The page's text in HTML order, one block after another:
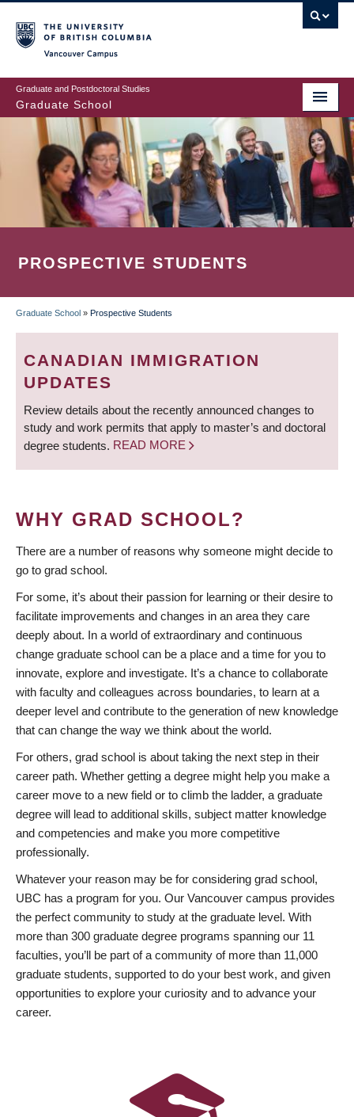
to
main
content
Graduate and Postdoctoral Studies
Graduate School
PROSPECTIVE STUDENTS
BREADCRUMB
Graduate School » Prospective Students
CANADIAN IMMIGRATION
UPDATES
Review details about the recently announced changes to
study and work permits that apply to master’s and doctoral
degree students. READ MORE
WHY GRAD SCHOOL?
There are a number of reasons why someone might decide to
go to grad school.
For some, it’s about their passion for learning or their desire to
facilitate improvements and changes in an area they care
deeply about. In a world of extraordinary and continuous
change graduate school can be a place and a time for you to
innovate, explore and investigate. It’s a chance to collaborate
with faculty and colleagues across boundaries, to learn at a
deeper level and contribute to the generation of new knowledge
that can change the way we think about the world.
For others, grad school is about taking the next step in their
career path. Whether getting a degree might help you make a
career move to a new field or to climb the ladder, a graduate
degree will lead to additional skills, subject matter knowledge
and competencies and make you more competitive
professionally.
Whatever your reason may be for considering grad school,
UBC has a program for you. Our Vancouver campus provides
the perfect community to study at the graduate level. With
more than 300 graduate degree programs spanning our 11
faculties, you’ll be part of a community of more than 11,000
graduate students, supported to do your best work, and given
opportunities to explore your curiosity and to advance your
career.